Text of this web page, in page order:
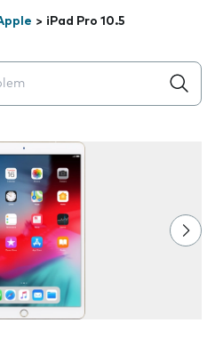
> iPad Pro 10.5
appear below the field as you